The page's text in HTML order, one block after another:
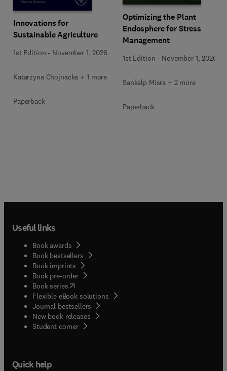
Innovations for
Sustainable Agriculture
1st Edition - November 1, 2026
Katarzyna Chojnacka + 1 more
Paperback
Optimizing the Plant
Endosphere for Stress
Management
1st Edition - November 1, 2026
Sankalp Misra + 2 more
Paperback
Useful links
Book awards
Book bestsellers
Book imprints
Book pre-order
Book series(opens in new tab/window
Flexible eBook solutions
Journal bestsellers
New book releases
Student corner( opens in new tab/window
Quick help